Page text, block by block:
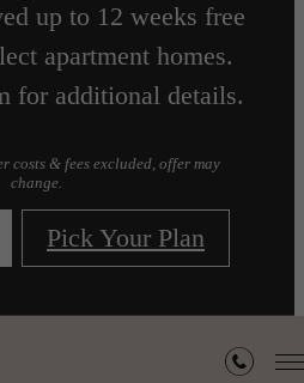
up to 12 weeks free
apartment homes.
for additional details.
costs & fees excluded, offer may
change.
Pick Your Plan